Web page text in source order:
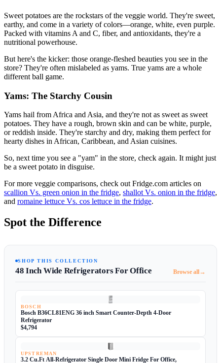
Sweet potatoes are the rockstars of the veggie world. They're sweet,
earthy, and come in a variety of colors—orange, white, even purple.
Packed with vitamins A and C, fiber, and antioxidants, they're a
nutritional powerhouse.
But here's the kicker: those orange-fleshed beauties you see in the
store? They're often mislabeled as yams. True yams are a whole
different ball game.
Yams: The Starchy Cousin
Yams hail from Africa and Asia, and they're not as sweet as sweet
potatoes. They have a rough, brown skin and can be white, purple,
or reddish inside. They're starchy and dry, making them perfect for
hearty dishes in African, Caribbean, and Asian cuisines.
So, next time you see a "yam" in the store, check again. It might just
be a sweet potato in disguise.
For more veggie comparisons, check out Fridge.com articles on
scallion Vs. green onion in the fridge, shallot Vs. onion in the fridge,
and romaine lettuce Vs. cos lettuce in the fridge.
Spot the Difference
SHOP THIS COLLECTION
48 Inch Wide Refrigerators For Office Browse all→
BOSCH
Bosch B36CL81ENG 36 inch Smart Counter-Depth 4-Door
Refrigerator
$4,794
UPSTREMAN
3.2 Cu.Ft All-Refrigerator Single Door Mini Fridge For Office,